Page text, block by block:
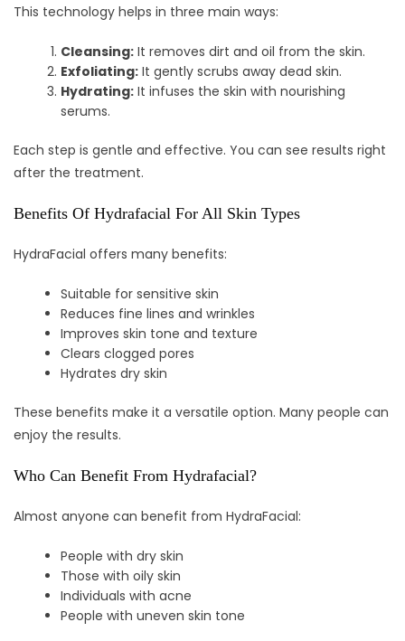
This technology helps in three main ways:
Cleansing: It removes dirt and oil from the skin.
Exfoliating: It gently scrubs away dead skin.
Hydrating: It infuses the skin with nourishing
serums.
Each step is gentle and effective. You can see results right
after the treatment.
Benefits Of Hydrafacial For All Skin Types
HydraFacial offers many benefits:
Suitable for sensitive skin
Reduces fine lines and wrinkles
Improves skin tone and texture
Clears clogged pores
Hydrates dry skin
These benefits make it a versatile option. Many people can
enjoy the results.
Who Can Benefit From Hydrafacial?
Almost anyone can benefit from HydraFacial:
People with dry skin
Those with oily skin
Individuals with acne
People with uneven skin tone